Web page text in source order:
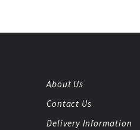
About Us
Contact Us
Delivery Information